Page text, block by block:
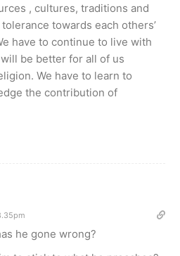
, cultures, traditions and
towards each others’
have to continue to live with
be better for all of us
We have to learn to
the contribution of
he gone wrong?